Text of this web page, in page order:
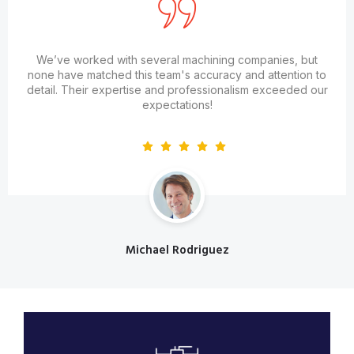
Michael Rodriguez
We’ve worked with several machining companies, but
none have matched this team's accuracy and attention to
detail. Their expertise and professionalism exceeded our
expectations!